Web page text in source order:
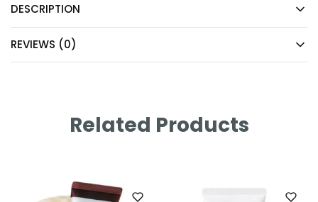
DESCRIPTION
REVIEWS (0)
Related Products